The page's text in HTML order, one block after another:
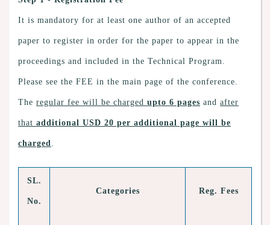
It is mandatory for at least one author of an accepted
paper to register in order for the paper to appear in the
proceedings and included in the Technical Program.
Please see the FEE in the main page of the conference.
The regular fee will be charged upto 6 pages and after
that additional USD 20 per additional page will be
charged.
SL.
No.
Categories Reg. Fees